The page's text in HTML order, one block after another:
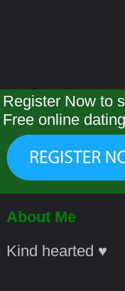
Register Now to
Free online
About Me
Kind hearted ♥️